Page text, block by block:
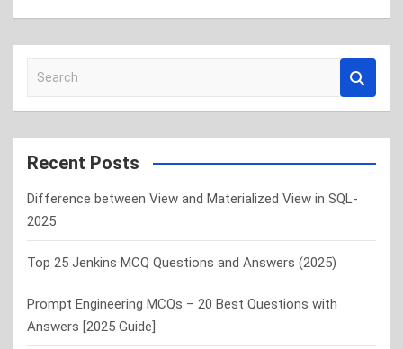
a
r
c
Recent Posts
Difference between View and Materialized View in SQL-
2025
Top 25 Jenkins MCQ Questions and Answers (2025)
Prompt Engineering MCQs – 20 Best Questions with
Answers [2025 Guide]